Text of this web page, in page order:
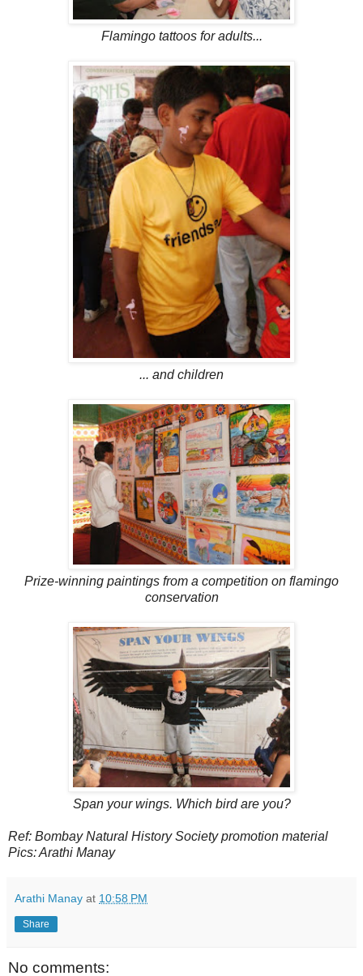
Flamingo tattoos for adults...
... and children
Prize-winning paintings from a competition on flamingo
conservation
Span your wings. Which bird are you?
Ref: Bombay Natural History Society promotion material
Pics: Arathi Manay
Arathi Manay at 10:58 PM
Share
No comments: